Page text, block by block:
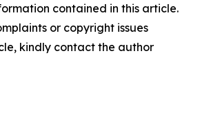
contained in this article.
or copyright issues
kindly contact the author